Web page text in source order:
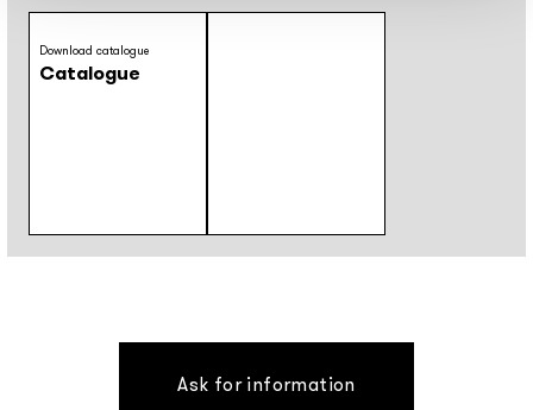
Download catalogue
Catalogue
Ask for information